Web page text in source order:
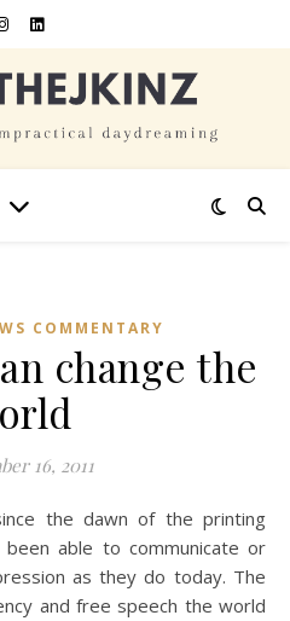
COMMENTARY
change the
16, 2011
able to communicate or
as they do today. The
and free speech the world